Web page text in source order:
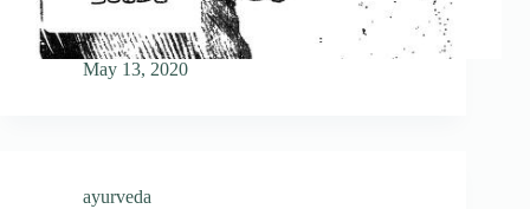
May 13, 2020
ayurveda